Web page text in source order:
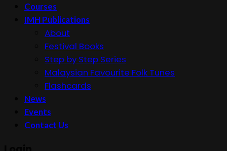
Courses
IMH Publications
About
Festival Books
Step by Step Series
Malaysian Favourite Folk Tunes
Flashcards
News
Events
Contact Us